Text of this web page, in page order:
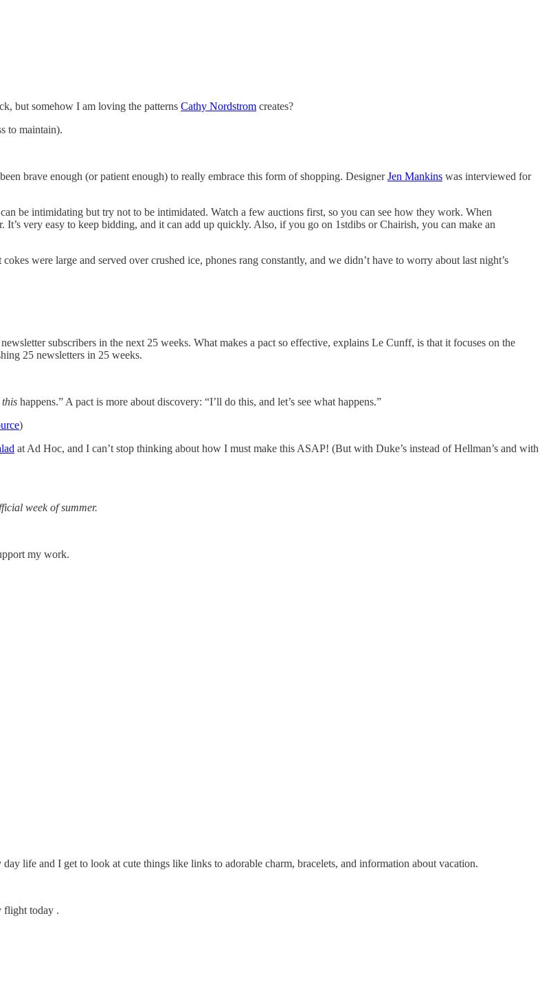
but somehow I am loving the patterns Cathy Nordstrom creates?
to maintain).
brave enough (or patient enough) to really embrace this form of shopping. DesignerJen Mankins was interviewed for
be intimidating but try not to be intimidated. Watch a few auctions first, so you can see how they work. When
very easy to keep bidding, and it can add up quickly. Also, if you go on 1stdibs or Chairish, you can make an
were large and served over crushed ice, phones rang constantly, and we didn’t have to worry about last night’s
subscribers in the next 25 weeks. What makes a pact so effective, explains Le Cunff, is that it focuses on the
25 newsletters in 25 weeks.
this happens.” A pact is more about discovery: “I’ll do this, and let’s see what happens.”
)
at Ad Hoc, and I can’t stop thinking about how I must make this ASAP! (But with Duke’s instead of Hellman’s and with
week of summer.
my work.
life and I get to look at cute things like links to adorable charm, bracelets, and information about vacation.
flight today .